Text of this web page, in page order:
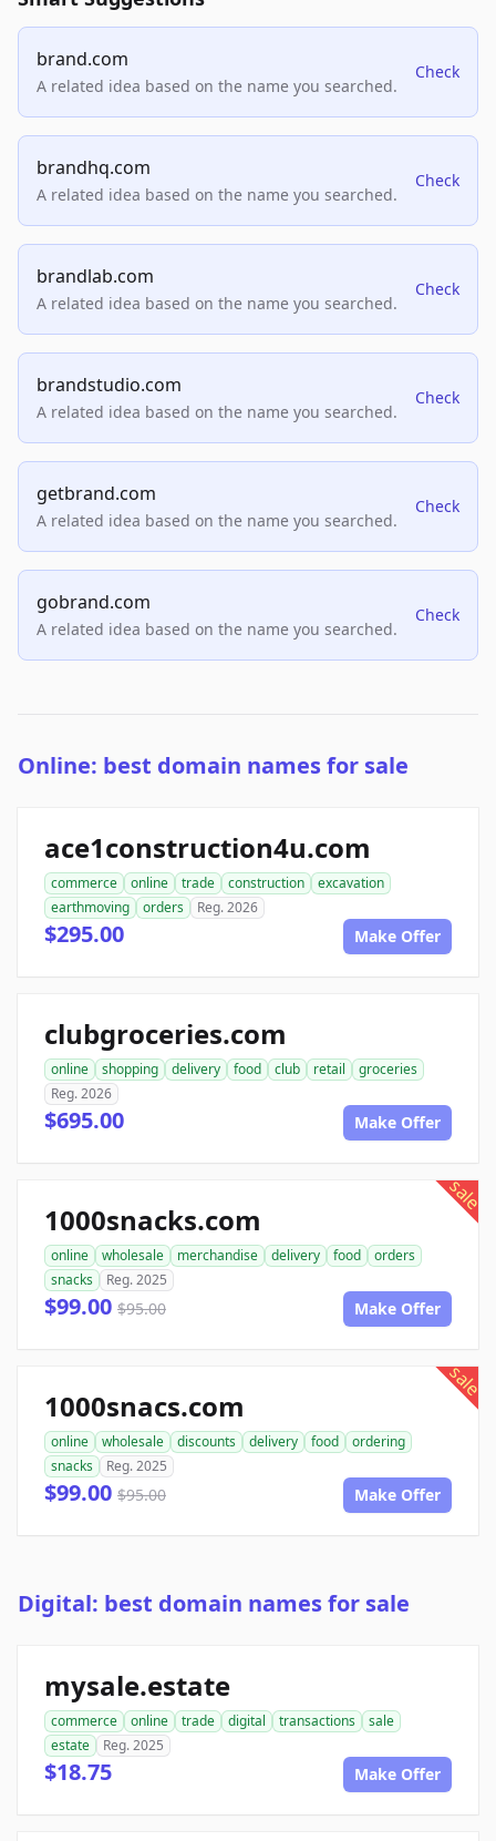
brand.com
A related idea based on the name you searched.
Check
brandhq.com
A related idea based on the name you searched.
Check
brandlab.com
A related idea based on the name you searched.
Check
brandstudio.com
A related idea based on the name you searched.
Check
getbrand.com
A related idea based on the name you searched.
Check
gobrand.com
A related idea based on the name you searched.
Check
Online: best domain names for sale
ace1construction4u.com
commerce online trade construction
excavation
earthmoving
orders Reg. 2026
$295.00 Make Offer
clubgroceries.com
online shopping delivery food club retail
groceries
Reg. 2026
$695.00 Make Offer
sale
1000snacks.com
online wholesale merchandise delivery food
orders
snacks
Reg. 2025
$99.00 $95.00 Make Offer
sale
1000snacs.com
online wholesale discounts delivery food
ordering
snacks
Reg. 2025
$99.00 $95.00 Make Offer
Digital: best domain names for sale
mysale.estate
commerce online trade digital transactions
sale
estate
Reg. 2025
$18.75 Make Offer